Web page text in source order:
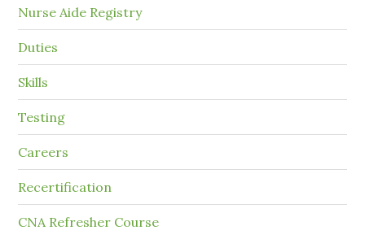
Nurse Aide Registry
Duties
Skills
Testing
Careers
Recertification
CNA Refresher Course